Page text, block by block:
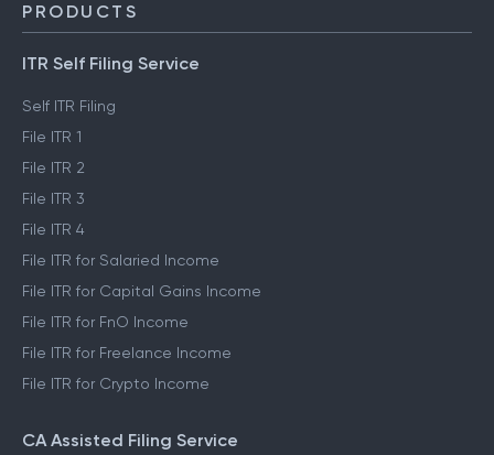
PRODUCTS
ITR Self Filing Service
Self ITR Filing
File ITR 1
File ITR 2
File ITR 3
File ITR 4
File ITR for Salaried Income
File ITR for Capital Gains Income
File ITR for FnO Income
File ITR for Freelance Income
File ITR for Crypto Income
CA Assisted Filing Service